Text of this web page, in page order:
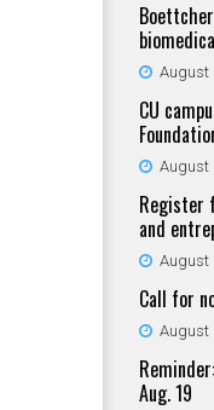
August
CU
August
Register
and
August
Call for
August
Aug. 19